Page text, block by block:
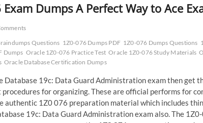
Dumps A Perfect Way to Ace
Questions 1Z0-076 Dumps PDF 1Z0-076 Dumps Questions
Dumps Oracle 1Z0-076 Practice Test Oracle 1Z0-076 Study Materials
Oracle Database Certification Dumps
Database 19c: Data Guard Administration exam then get
for organizing. These are official performs for
authentic 1Z0 076 preparation material which includes
19c: Data Guard Administration exam also. The